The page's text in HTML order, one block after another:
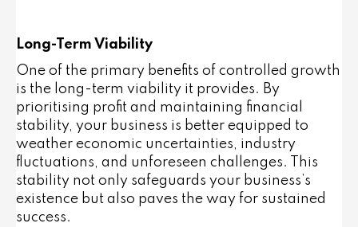
Long-Term Viability
One of the primary benefits of controlled growth
is the long-term viability it provides. By
prioritising profit and maintaining financial
stability, your business is better equipped to
weather economic uncertainties, industry
fluctuations, and unforeseen challenges. This
stability not only safeguards your business’s
existence but also paves the way for sustained
success.